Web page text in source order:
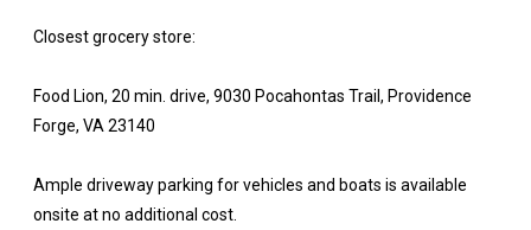
Closest grocery store:
Food Lion, 20 min. drive, 9030 Pocahontas Trail, Providence
Forge, VA 23140
Ample driveway parking for vehicles and boats is available
onsite at no additional cost.